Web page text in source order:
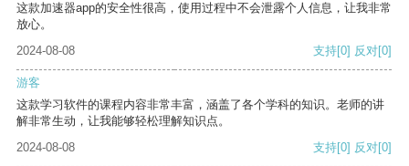
这款加速器app的安全性很高，使用过程中不会泄露个人信息，让我非常
放心。
2024-08-08
支持[0] 反对[0]
游客
这款学习软件的课程内容非常丰富，涵盖了各个学科的知识。老师的讲
解非常生动，让我能够轻松理解知识点。
2024-08-08
支持[0] 反对[0]